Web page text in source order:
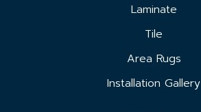
Laminate
Tile
Area Rugs
Installation Gallery